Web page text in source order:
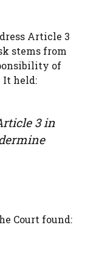
Article 3
stems from
of
It held:
3 in
Court found: